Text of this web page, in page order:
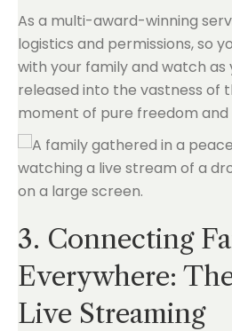
As a multi-award-winning
logistics and permissions, so
with your family and watch as
released into the vastness of
moment of pure freedom
3. Connecting
Everywhere:
Live Streaming